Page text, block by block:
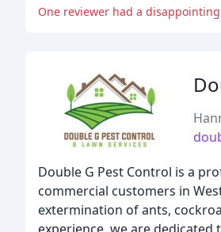
One reviewer had a
Double G Pest Control is a
commercial customers in
extermination of ants,